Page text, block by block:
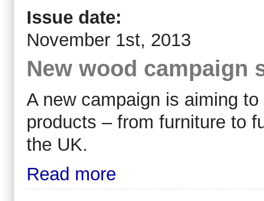
Issue date:
November 1st, 2013
New wood campaign
A new campaign is aiming
products – from furniture to
the UK.
Read more